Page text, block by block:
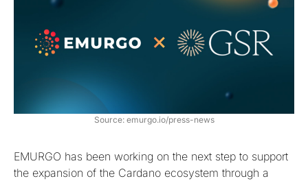
Source: emurgo.io/press-news
EMURGO has been working on the next step to support
the expansion of the Cardano ecosystem through a